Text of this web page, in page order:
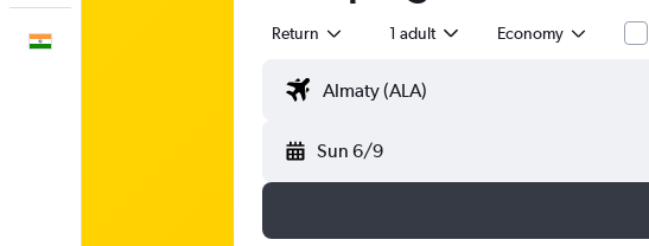
Return 1 adult Economy
Sun 6/9